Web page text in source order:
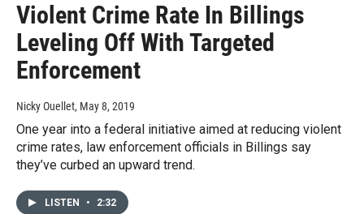
Violent Crime Rate In Billings
Leveling Off With Targeted
Enforcement
Nicky Ouellet, May 8, 2019
One year into a federal initiative aimed at reducing violent
crime rates, law enforcement officials in Billings say
they’ve curbed an upward trend.
LISTEN • 2:32